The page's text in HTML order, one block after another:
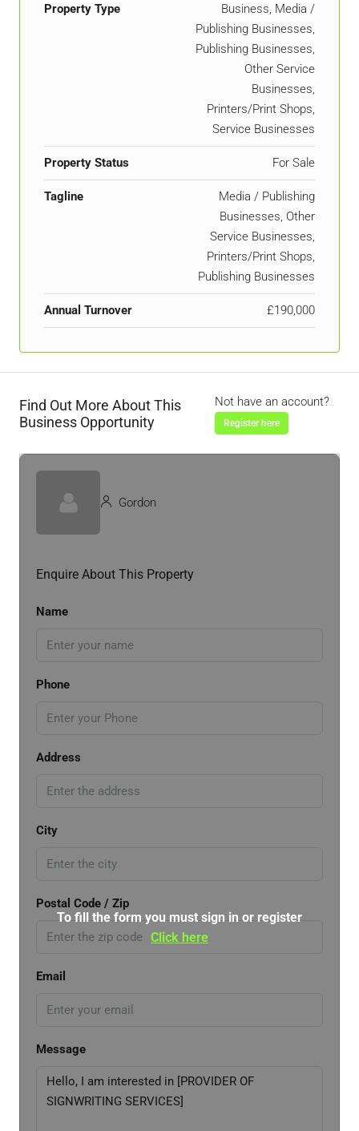
Property Type
Business, Media /
Publishing Businesses,
Publishing Businesses,
Other Service
Businesses,
Printers/Print Shops,
Service Businesses
Property Status For Sale
Tagline
Media / Publishing
Businesses, Other
Service Businesses,
Printers/Print Shops,
Publishing Businesses
Annual Turnover £190,000
Find Out More About This
Business Opportunity
Not have an account?
Register here
Gordon
Enquire About This Property
Name
Phone
Address
City
Postal Code / Zip
Email
Message
To fill the form you must sign in or register
Click here